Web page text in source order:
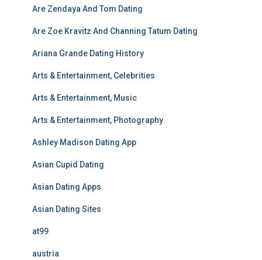
Are Zendaya And Tom Dating
Are Zoe Kravitz And Channing Tatum Dating
Ariana Grande Dating History
Arts & Entertainment, Celebrities
Arts & Entertainment, Music
Arts & Entertainment, Photography
Ashley Madison Dating App
Asian Cupid Dating
Asian Dating Apps
Asian Dating Sites
at99
austria